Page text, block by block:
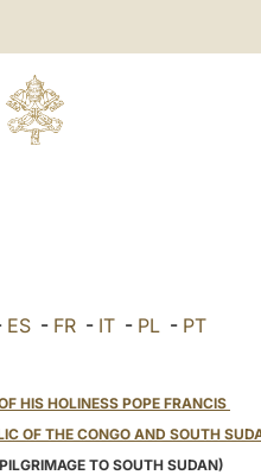
ES - FR - IT - PL - PT
HIS HOLINESS POPE FRANCIS
OF THE CONGO AND SOUTH
TO SOUTH SUDAN)